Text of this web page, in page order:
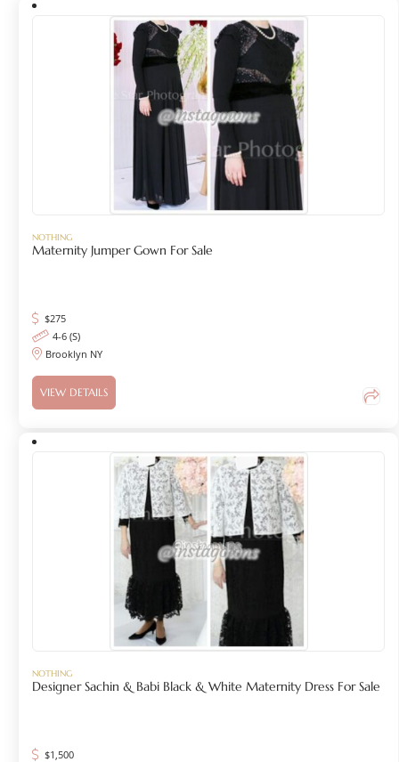
NOTHING
Maternity Jumper Gown For Sale
$275
4-6 (S)
Brooklyn NY
VIEW DETAILS
NOTHING
Designer Sachin & Babi Black & White Maternity Dress For Sale
$1,500